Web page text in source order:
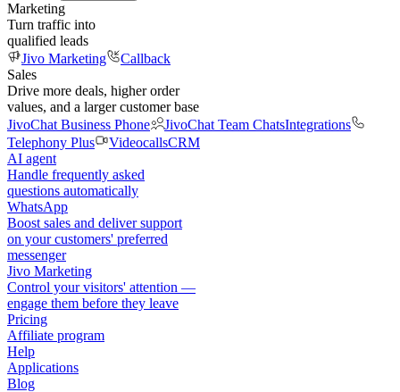
Marketing
Turn traffic into
qualified leads
Jivo Marketing
Callback
Sales
Drive more deals, higher order
values, and a larger customer base
JivoChat Business Phone
JivoChat Team ChatsIntegrations
Telephony Plus
VideocallsCRM
AI agent
Handle frequently asked
questions automatically
WhatsApp
Boost sales and deliver support
on your customers' preferred
messenger
Jivo Marketing
Control your visitors' attention —
engage them before they leave
Pricing
Affiliate program
Help
Applications
Blog